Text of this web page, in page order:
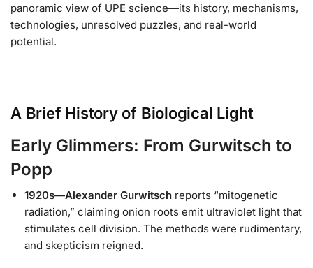
panoramic view of UPE science—its history, mechanisms,
technologies, unresolved puzzles, and real-world
potential.
A Brief History of Biological Light
Early Glimmers: From Gurwitsch to
Popp
1920s—Alexander Gurwitsch reports “mitogenetic
radiation,” claiming onion roots emit ultraviolet light that
stimulates cell division. The methods were rudimentary,
and skepticism reigned.